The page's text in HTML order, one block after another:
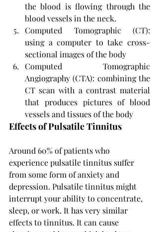
the blood is flowing through the
blood vessels in the neck.
Computed Tomographic (CT):
using a computer to take cross-
sectional images of the body
Computed Tomographic
Angiography (CTA): combining the
CT scan with a contrast material
that produces pictures of blood
vessels and tissues of the body
Effects of Pulsatile Tinnitus
Around 60% of patients who
experience pulsatile tinnitus suffer
from some form of anxiety and
depression. Pulsatile tinnitus might
interrupt your ability to concentrate,
sleep, or work. It has very similar
effects to tinnitus. It can cause